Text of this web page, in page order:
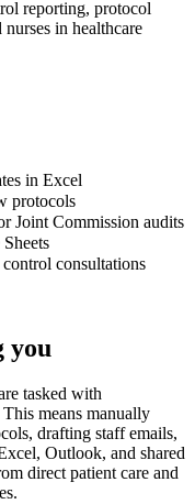
reporting, protocol
in healthcare
in Excel
protocols
Joint Commission audits
consultations
you
tasked with
means manually
drafting staff emails,
Outlook, and shared
direct patient care and